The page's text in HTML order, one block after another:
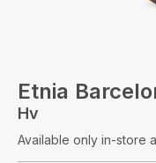
Etnia
Hv
Available only in-store